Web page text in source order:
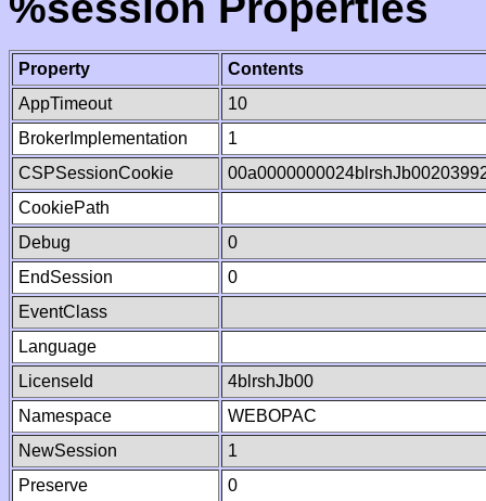
Property
Contents
AppTimeout
10
BrokerImplementation
1
CSPSessionCookie
CookiePath
Debug
0
EndSession
0
EventClass
Language
LicenseId
4blrshJb00
Namespace
WEBOPAC
NewSession
1
Preserve
0